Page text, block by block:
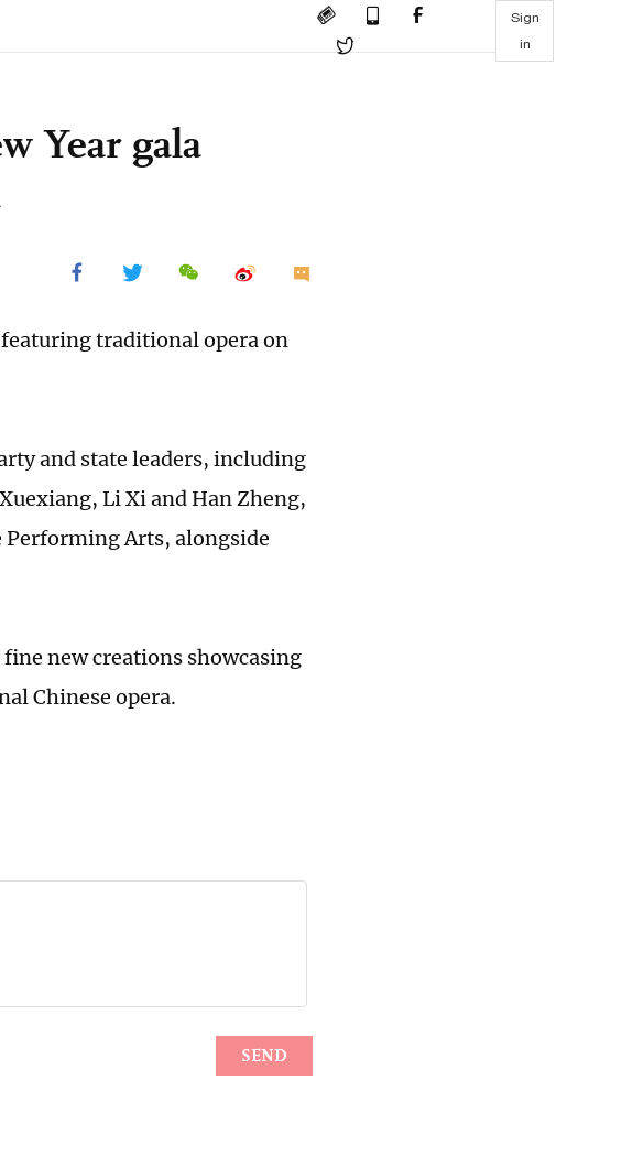
Sign
in
Year gala
featuring traditional opera on
and state leaders, including
Li Xi and Han Zheng,
Performing Arts, alongside
new creations showcasing
Chinese opera.